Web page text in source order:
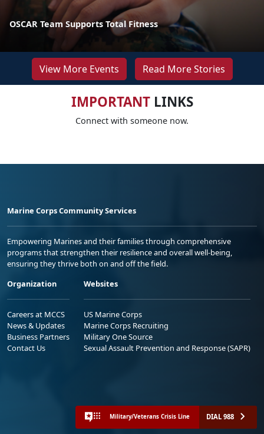
OSCAR Team Supports Total Fitness
View More Events Read More Stories
IMPORTANTLINKS
Connect with someone now.
Marine Corps Community Services
Empowering Marines and their families through comprehensive
programs that strengthen their resilience and overall well-being,
ensuring they thrive both on and off the field.
Organization
Careers at MCCS
News & Updates
Business Partners
Contact Us
Websites
US Marine Corps
Marine Corps Recruiting
Military One Source
Sexual Assault Prevention and Response (SAPR)
Military/Veterans Crisis Line DIAL 988